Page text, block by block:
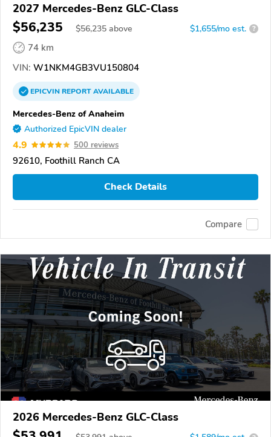
2027 Mercedes-Benz GLC-Class
$56,235 $56,235 above $1,655/mo est. ?
74 km
VIN: W1NKM4GB3VU150804
EPICVINREPORTAVAILABLE
Mercedes-Benz of Anaheim
Authorized EpicVIN dealer
4.9 500 reviews
92610, Foothill Ranch CA
Check Details
Compare
2026 Mercedes-Benz GLC-Class